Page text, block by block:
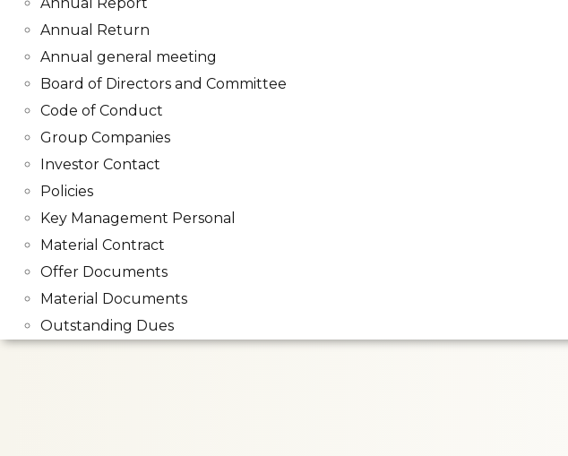
Annual Return
Annual general meeting
Board of Directors and Committee​
Code of Conduct
Group Companies
Investor Contact
Policies
Key Management Personal
Material Contract
Offer Documents
Material Documents
Outstanding Dues